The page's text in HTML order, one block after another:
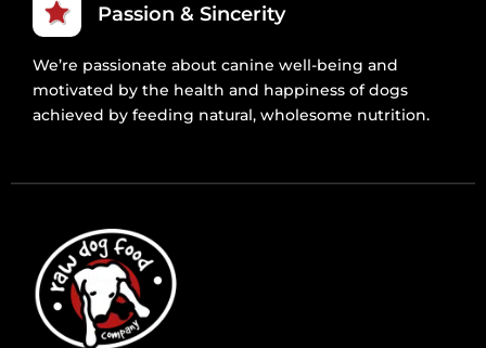
Passion & Sincerity
We’re passionate about canine well-being and
motivated by the health and happiness of dogs
achieved by feeding natural, wholesome nutrition.